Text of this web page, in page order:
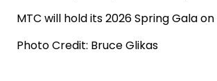
MTC will hold its 2026 Spring Gala on
Photo Credit: Bruce Glikas